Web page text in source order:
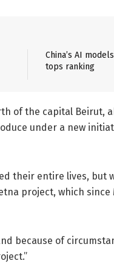
China’s AI
tops ranking
of the capital Beirut,
under a new
their entire lives, but
project, which
because of